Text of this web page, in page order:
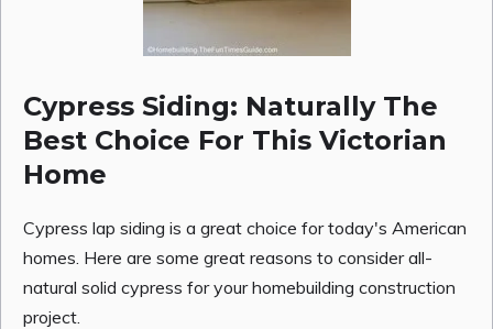
Cypress Siding: Naturally The
Best Choice For This Victorian
Home
Cypress lap siding is a great choice for today's American
homes. Here are some great reasons to consider all-
natural solid cypress for your homebuilding construction
project.